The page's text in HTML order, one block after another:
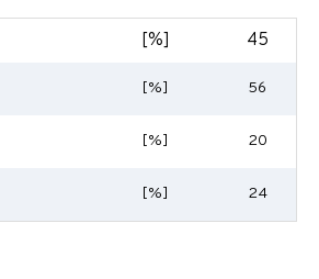
[%] 45
[%] 56
[%] 20
[%] 24